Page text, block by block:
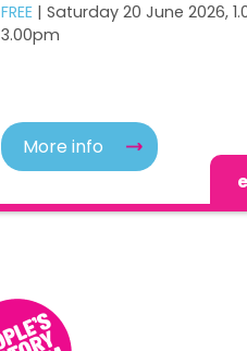
FREE | Saturday 20 June 2026,
3.00pm
More info